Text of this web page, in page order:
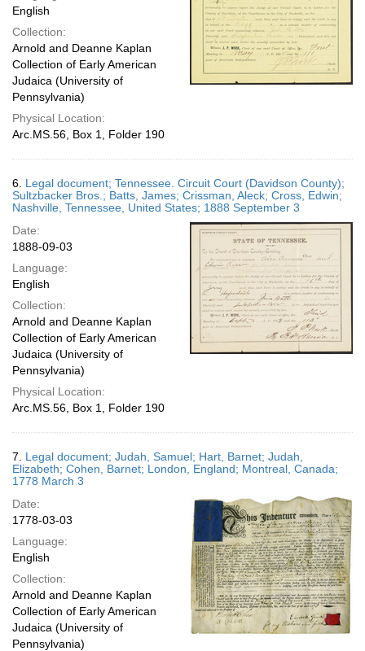
English
Collection:
Arnold and Deanne Kaplan
Collection of Early American
Judaica (University of
Pennsylvania)
Physical Location:
Arc.MS.56, Box 1, Folder 190
6. Legal document; Tennessee. Circuit Court (Davidson County);
Sultzbacker Bros.; Batts, James; Crissman, Aleck; Cross, Edwin;
Nashville, Tennessee, United States; 1888 September 3
Date:
1888-09-03
Language:
English
Collection:
Arnold and Deanne Kaplan
Collection of Early American
Judaica (University of
Pennsylvania)
Physical Location:
Arc.MS.56, Box 1, Folder 190
7. Legal document; Judah, Samuel; Hart, Barnet; Judah,
Elizabeth; Cohen, Barnet; London, England; Montreal, Canada;
1778 March 3
Date:
1778-03-03
Language:
English
Collection:
Arnold and Deanne Kaplan
Collection of Early American
Judaica (University of
Pennsylvania)